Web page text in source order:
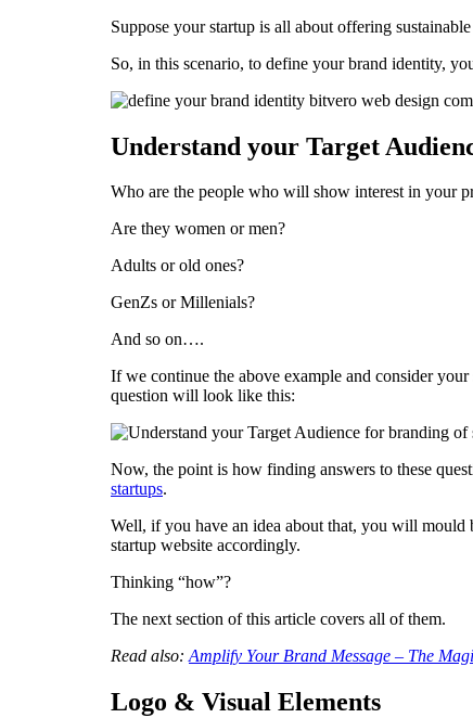
Suppose your startup is all about offering
So, in this scenario, to define your brand identity,
Understand your Target
Who are the people who will show interest in your
Are they women or men?
Adults or old ones?
GenZs or Millenials?
And so on….
If we continue the above example and consider
question will look like this:
Now, the point is how finding answers to these
startups.
Well, if you have an idea about that, you will mould
startup website accordingly.
Thinking “how”?
The next section of this article covers all of them.
Read also:Amplify Your Brand Message – The
Logo & Visual Elements